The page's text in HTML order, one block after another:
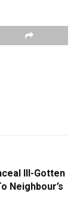
Ill-Gotten
Neighbour’s